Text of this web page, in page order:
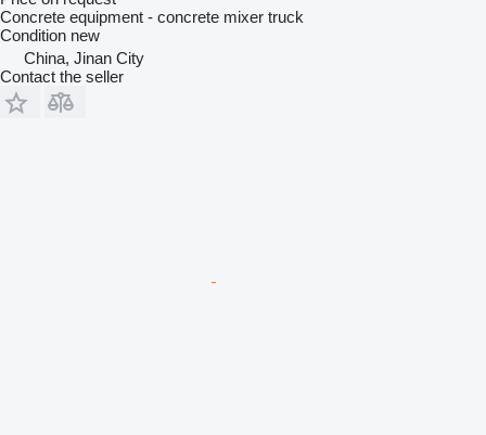
Concrete equipment - concrete mixer truck
Condition new
China, Jinan City
Contact the seller